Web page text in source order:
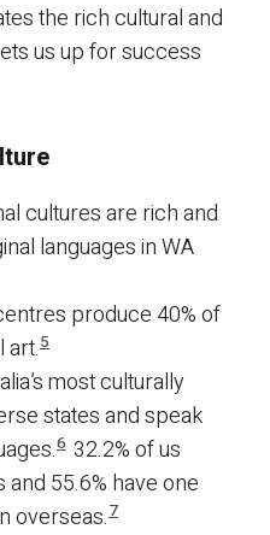
the rich cultural and
us up for success
cultures are rich and
languages in WA
produce 40% of
art.5
most culturally
states and speak
6 32.2% of us
55.6% have one
overseas.7